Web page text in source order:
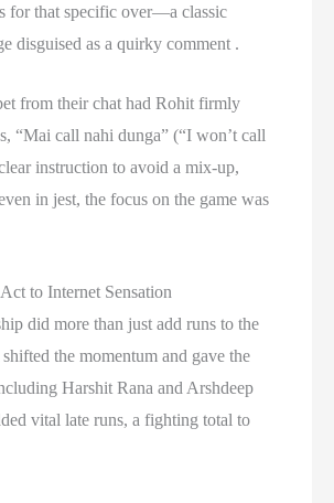
for that specific over—a classic
disguised as a quirky comment .
from their chat had Rohit firmly
“Mai call nahi dunga” (“I won’t call
instruction to avoid a mix-up,
in jest, the focus on the game was
to Internet Sensation
did more than just add runs to the
the momentum and gave the
Harshit Rana and Arshdeep
vital late runs, a fighting total to